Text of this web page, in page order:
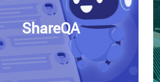
ShareQA